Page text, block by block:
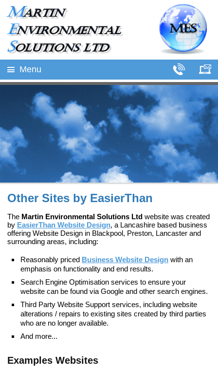
Menu
Other Sites by EasierThan
The Martin Environmental Solutions Ltd website was created
by EasierThan Website Design, a Lancashire based business
offering Website Design in Blackpool, Preston, Lancaster and
surrounding areas, including:
Reasonably priced Business Website Design with an
emphasis on functionality and end results.
Search Engine Optimisation services to ensure your
website can be found via Google and other search engines.
Third Party Website Support services, including website
alterations / repairs to existing sites created by third parties
who are no longer available.
And more...
Examples Websites